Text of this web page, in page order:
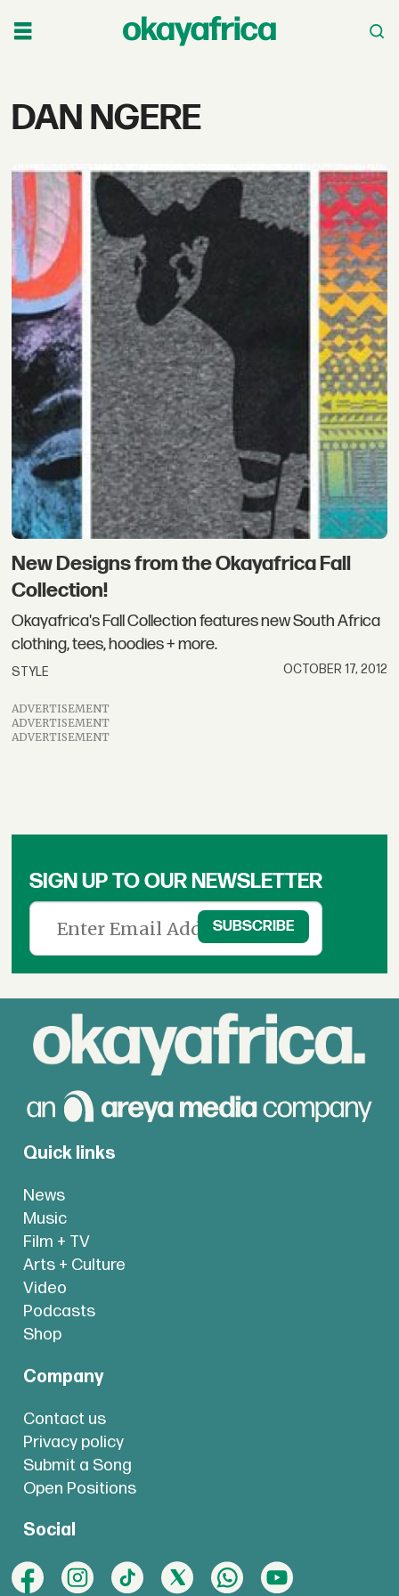
Tag:
ngere
DAN NGERE
New Designs from the Okayafrica Fall
Collection!
Okayafrica's Fall Collection features new South Africa
clothing, tees, hoodies + more.
STYLE OCTOBER 17, 2012
ADVERTISEMENT
ADVERTISEMENT
ADVERTISEMENT
SIGN UP TO OUR NEWSLETTER
Quick links
News
Music
Film + TV
Arts + Culture
Video
Podcasts
Shop
Company
Contact us
Privacy policy
Submit a Song
Open Positions
Social